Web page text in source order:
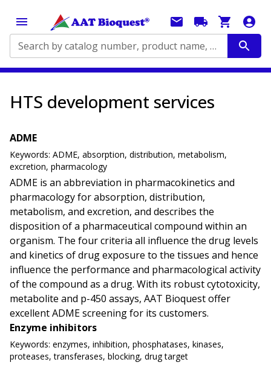
Search by catalog number, product name, application...
HTS development services
ADME
Keywords: ADME, absorption, distribution, metabolism,
excretion, pharmacology
ADME is an abbreviation in pharmacokinetics and
pharmacology for absorption, distribution,
metabolism, and excretion, and describes the
disposition of a pharmaceutical compound within an
organism. The four criteria all influence the drug levels
and kinetics of drug exposure to the tissues and hence
influence the performance and pharmacological activity
of the compound as a drug. With its robust cytotoxicity,
metabolite and p-450 assays, AAT Bioquest offer
excellent ADME screening for its customers.
Enzyme inhibitors
Keywords: enzymes, inhibition, phosphatases, kinases,
proteases, transferases, blocking, drug target